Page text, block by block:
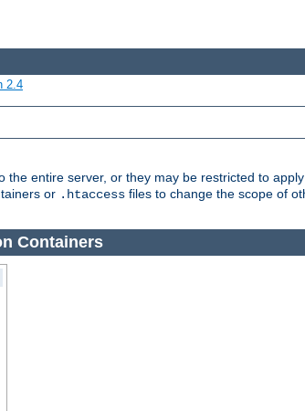
2.4
the entire server, or they may be restricted to
or .htaccess files to change the scope of
Containers